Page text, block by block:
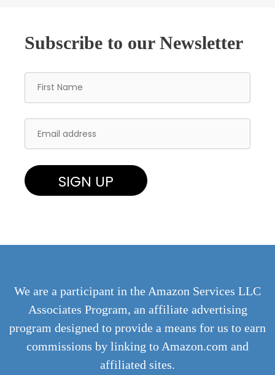
Subscribe to our Newsletter
We are a participant in the Amazon Services LLC
Associates Program, an affiliate advertising
program designed to provide a means for us to earn
commissions by linking to Amazon.com and
affiliated sites.